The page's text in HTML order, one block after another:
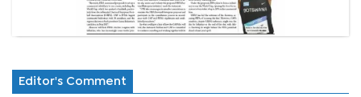
Editor's Comment